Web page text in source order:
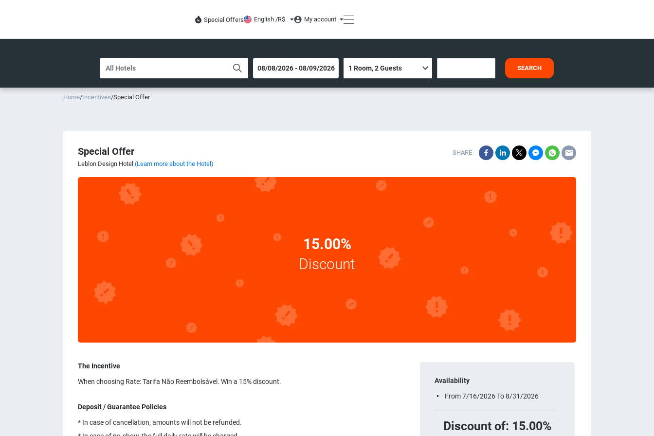
Special Offers English /R$ My account
SEARCH
Home/Incentives/Special Offer
Special Offer
Leblon Design Hotel (Learn more about the Hotel)
SHARE
15.00%
Discount
The Incentive
When choosing Rate: Tarifa Não Reembolsável. Win a 15% discount.
Deposit / Guarantee Policies
* In case of cancellation, amounts will not be refunded.
Availability
From 7/16/2026 To 8/31/2026
Discount of: 15.00%